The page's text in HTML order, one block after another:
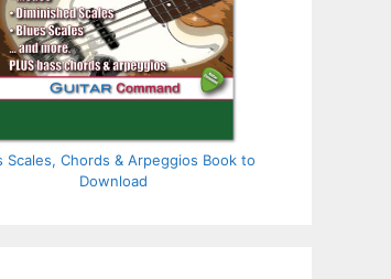
Scales, Chords & Arpeggios Book to
Download